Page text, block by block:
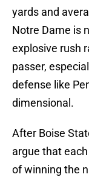
yards and
Notre Dame is
explosive rush
passer,
defense like
dimensional.
After Boise
argue that
of winning the